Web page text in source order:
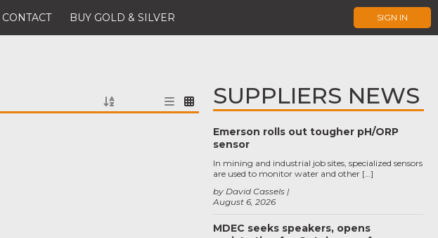
CONTACT BUY GOLD & SILVER SIGN IN
SUPPLIERS NEWS
Emerson rolls out tougher pH/ORP
sensor
August 6, 2026
by David Cassels
In mining and industrial job sites, specialized sensors
are used to monitor water and other […]
MDEC seeks speakers, opens